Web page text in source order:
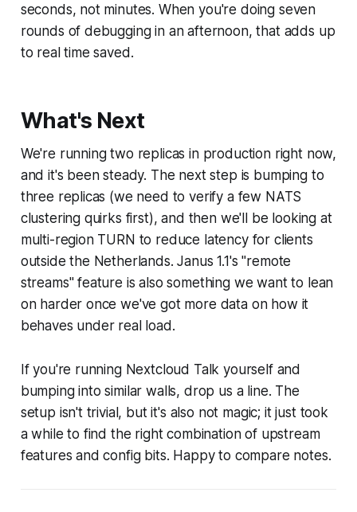
seconds, not minutes. When you're doing seven
rounds of debugging in an afternoon, that adds up
to real time saved.
What's Next
We're running two replicas in production right now,
and it's been steady. The next step is bumping to
three replicas (we need to verify a few NATS
clustering quirks first), and then we'll be looking at
multi-region TURN to reduce latency for clients
outside the Netherlands. Janus 1.1's "remote
streams" feature is also something we want to lean
on harder once we've got more data on how it
behaves under real load.
If you're running Nextcloud Talk yourself and
bumping into similar walls, drop us a line. The
setup isn't trivial, but it's also not magic; it just took
a while to find the right combination of upstream
features and config bits. Happy to compare notes.